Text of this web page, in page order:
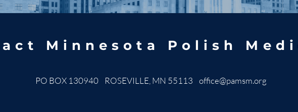
Minnesota Polish
PO BOX 130940 ROSEVILLE, MN 55113 office@pamsm.org